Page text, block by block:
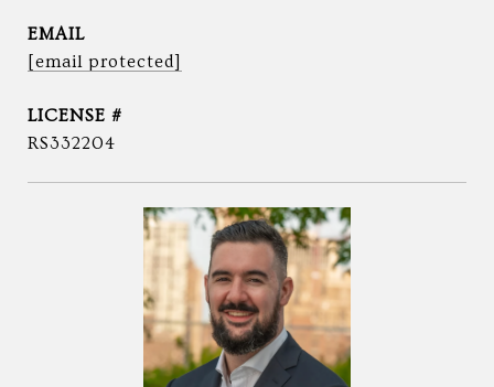
EMAIL
[email protected]
RS332204